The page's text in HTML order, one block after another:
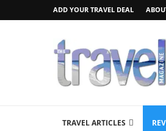
ADD YOUR TRAVEL DEAL
TRAVEL ARTICLES